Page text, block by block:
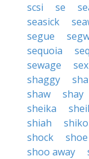
scsi
se
seasick
segue
sequoia
sewage
sex
shaggy
shaw
shay
sheika
shiah
shock
shoe
shoo away